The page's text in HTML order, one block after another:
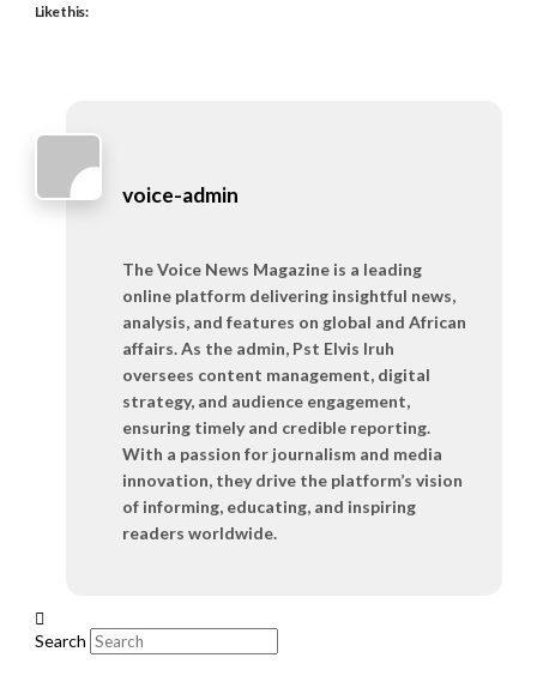
Like this:
voice-admin
The Voice News Magazine is a leading
online platform delivering insightful news,
analysis, and features on global and African
affairs. As the admin, Pst Elvis Iruh
oversees content management, digital
strategy, and audience engagement,
ensuring timely and credible reporting.
With a passion for journalism and media
innovation, they drive the platform’s vision
of informing, educating, and inspiring
readers worldwide.
Search